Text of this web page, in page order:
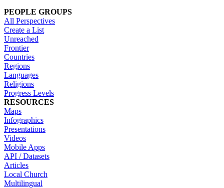
PEOPLE GROUPS
All Perspectives
Create a List
Unreached
Frontier
Countries
Regions
Languages
Religions
Progress Levels
RESOURCES
Maps
Infographics
Presentations
Videos
Mobile Apps
API / Datasets
Articles
Local Church
Multilingual